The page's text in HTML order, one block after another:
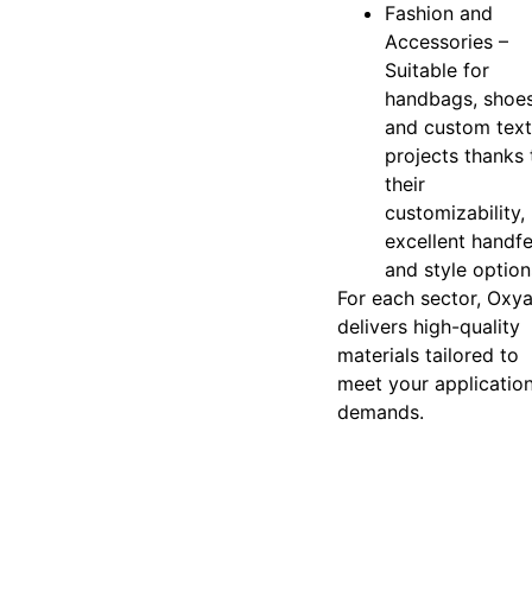
Fashion and
Accessories –
Suitable for
handbags,
and custom
projects thanks
their
customizability,
excellent
and style
For each sector,
delivers high-quality
materials tailored to
meet your
demands.